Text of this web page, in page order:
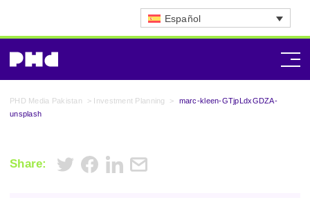
Español
PHD Media Pakistan > Investment Planning >
marc-kleen-GTjpLdxGDZA-
unsplash
Share: